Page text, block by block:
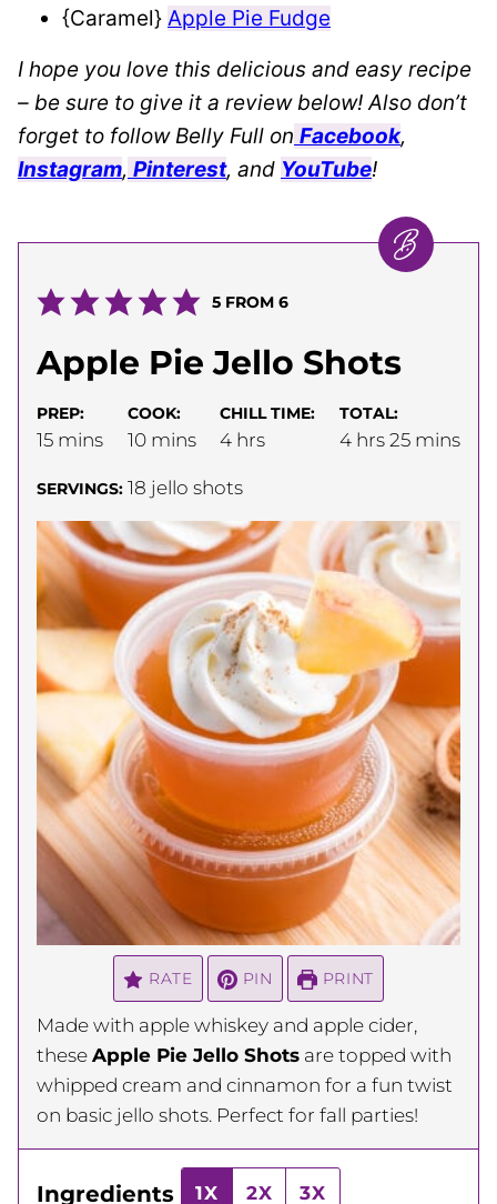
{Caramel} Apple Pie Fudge
I hope you love this delicious and easy recipe
– be sure to give it a review below! Also don’t
forget to follow Belly Full on Facebook,
Instagram, Pinterest, and YouTube!
5FROM 6
Apple Pie Jello Shots
PREP:
15minutes
mins
COOK:
10minutes
mins
CHILL TIME:
4hours
hrs
TOTAL:
4hours
hrs 25minutes
mins
SERVINGS: 18 jello shots
RATE PIN PRINT
Made with apple whiskey and apple cider,
these Apple Pie Jello Shots are topped with
whipped cream and cinnamon for a fun twist
on basic jello shots. Perfect for fall parties!
Ingredients 1X 2X 3X